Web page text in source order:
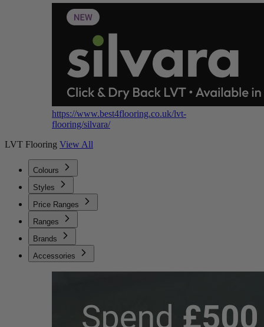
https://www.best4flooring.co.uk/lvt-
flooring/silvara/
LVT Flooring View All
Colours
Styles
Price Ranges
Ranges
Brands
Accessories